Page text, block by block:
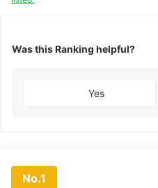
Was this Ranking helpful?
Yes
No.1